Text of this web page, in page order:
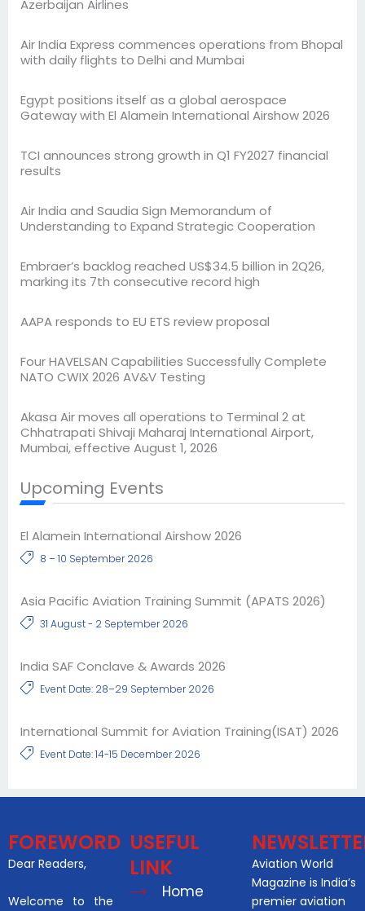
Azerbaijan Airlines
Air India Express commences operations from Bhopal
with daily flights to Delhi and Mumbai
Egypt positions itself as a global aerospace
Gateway with El Alamein International Airshow 2026
TCI announces strong growth in Q1 FY2027 financial
results
Air India and Saudia Sign Memorandum of
Understanding to Expand Strategic Cooperation
Embraer’s backlog reached US$34.5 billion in 2Q26,
marking its 7th consecutive record high
AAPA responds to EU ETS review proposal
Four HAVELSAN Capabilities Successfully Complete
NATO CWIX 2026 AV&V Testing
Akasa Air moves all operations to Terminal 2 at
Chhatrapati Shivaji Maharaj International Airport,
Mumbai, effective August 1, 2026
Upcoming Events
El Alamein International Airshow 2026
8 – 10 September 2026
Asia Pacific Aviation Training Summit (APATS 2026)
31 August - 2 September 2026
India SAF Conclave & Awards 2026
Event Date: 28–29 September 2026
International Summit for Aviation Training(ISAT) 2026
Event Date: 14-15 December 2026
FOREWORD
Dear Readers,
Welcome to the
USEFUL
LINK
Home
Aviation World
Magazine is India’s
premier aviation